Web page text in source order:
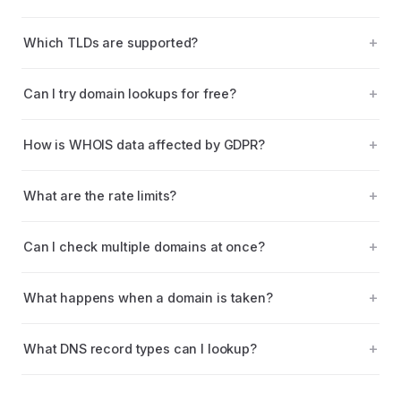
Which TLDs are supported?
Can I try domain lookups for free?
How is WHOIS data affected by GDPR?
What are the rate limits?
Can I check multiple domains at once?
What happens when a domain is taken?
What DNS record types can I lookup?